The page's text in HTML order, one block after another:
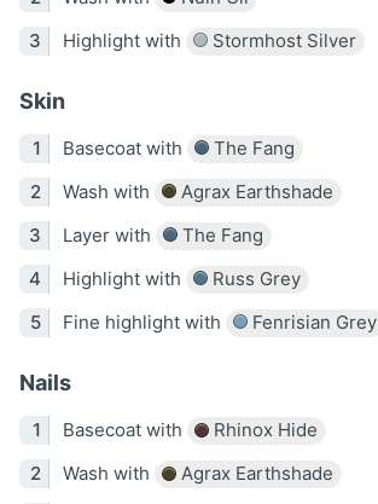
Highlight with
Stormhost Silver
Skin
Basecoat with
The Fang
Wash with
Agrax Earthshade
Layer with
The Fang
Highlight with
Russ Grey
Fine highlight with
Fenrisian Grey
Nails
Basecoat with
Rhinox Hide
Wash with
Agrax Earthshade